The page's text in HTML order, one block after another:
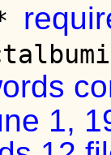
1,